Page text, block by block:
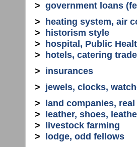
> government loans
>
heating system, air
>
historism style
>
hospital, Public
>
hotels, catering trade
> insurances
> jewels, clocks,
>
land companies,
>
leather, shoes,
>
livestock farming
>
lodge, odd fellows